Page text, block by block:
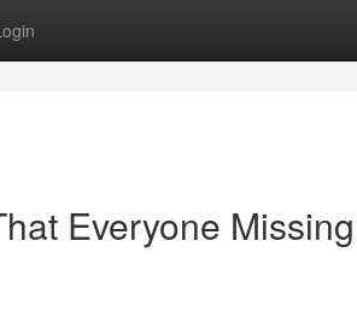
Everyone Missing